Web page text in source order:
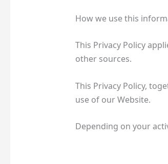
How we use this
This Privacy Policy
other sources.
This Privacy Policy,
use of our Website.
Depending on your